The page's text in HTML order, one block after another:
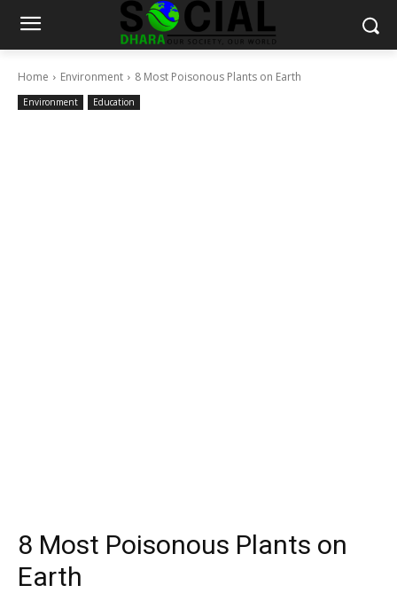
Home Environment 8 Most Poisonous Plants on Earth
Environment Education
8 Most Poisonous Plants on
Earth